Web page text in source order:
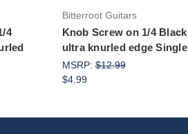
4
Bitterroot Guitars
Knob Screw on 1/4 Black
ultra knurled edge Single
MSRP:$12.99
$4.99